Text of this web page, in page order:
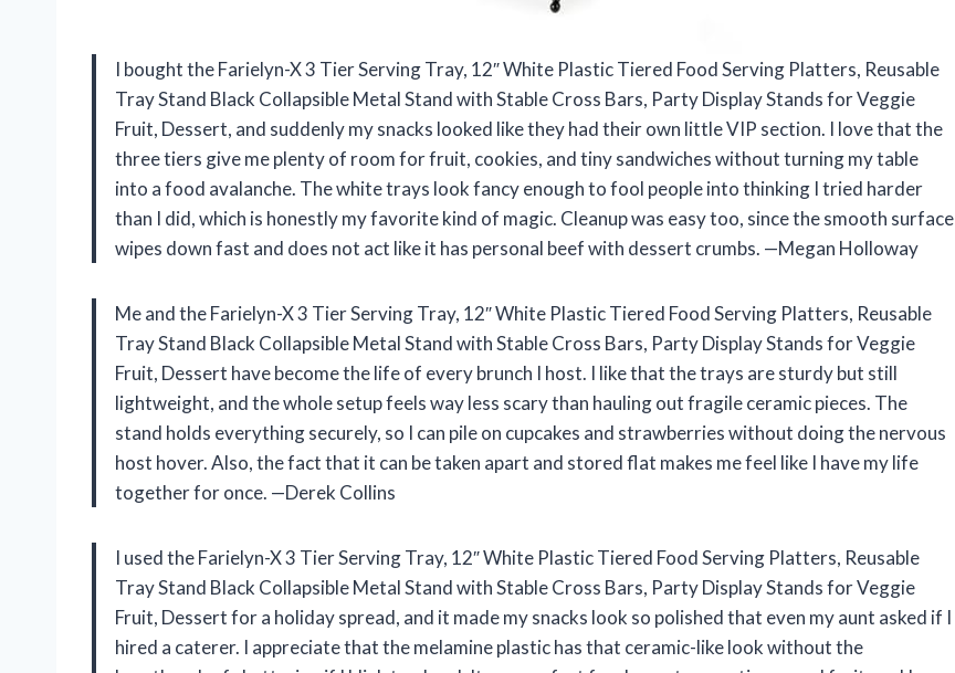
I bought the Farielyn-X 3 Tier Serving Tray, 12″ White Plastic Tiered Food Serving Platters, Reusable
Tray Stand Black Collapsible Metal Stand with Stable Cross Bars, Party Display Stands for Veggie
Fruit, Dessert, and suddenly my snacks looked like they had their own little VIP section. I love that the
three tiers give me plenty of room for fruit, cookies, and tiny sandwiches without turning my table
into a food avalanche. The white trays look fancy enough to fool people into thinking I tried harder
than I did, which is honestly my favorite kind of magic. Cleanup was easy too, since the smooth surface
wipes down fast and does not act like it has personal beef with dessert crumbs. —Megan Holloway
Me and the Farielyn-X 3 Tier Serving Tray, 12″ White Plastic Tiered Food Serving Platters, Reusable
Tray Stand Black Collapsible Metal Stand with Stable Cross Bars, Party Display Stands for Veggie
Fruit, Dessert have become the life of every brunch I host. I like that the trays are sturdy but still
lightweight, and the whole setup feels way less scary than hauling out fragile ceramic pieces. The
stand holds everything securely, so I can pile on cupcakes and strawberries without doing the nervous
host hover. Also, the fact that it can be taken apart and stored flat makes me feel like I have my life
together for once. —Derek Collins
I used the Farielyn-X 3 Tier Serving Tray, 12″ White Plastic Tiered Food Serving Platters, Reusable
Tray Stand Black Collapsible Metal Stand with Stable Cross Bars, Party Display Stands for Veggie
Fruit, Dessert for a holiday spread, and it made my snacks look so polished that even my aunt asked if I
hired a caterer. I appreciate that the melamine plastic has that ceramic-like look without the